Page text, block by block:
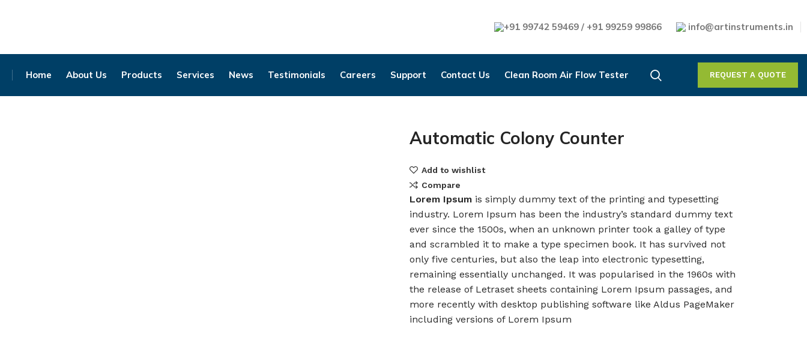
+91 99742 59469 / +91 99259 99866 info@artinstruments.in
Home About Us Products Services News Testimonials Careers Support Contact Us Clean Room Air Flow Tester REQUEST A QUOTE
Automatic Colony Counter
Add to wishlist
Compare
Lorem Ipsum is simply dummy text of the printing and typesetting
industry. Lorem Ipsum has been the industry’s standard dummy text
ever since the 1500s, when an unknown printer took a galley of type
and scrambled it to make a type specimen book. It has survived not
only five centuries, but also the leap into electronic typesetting,
remaining essentially unchanged. It was popularised in the 1960s with
the release of Letraset sheets containing Lorem Ipsum passages, and
more recently with desktop publishing software like Aldus PageMaker
including versions of Lorem Ipsum